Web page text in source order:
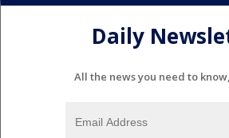
Daily
All the news you need to